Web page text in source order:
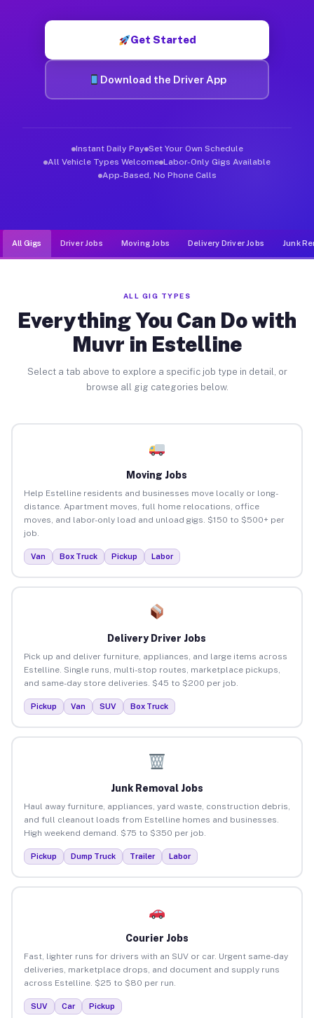
Get Started
Download the Driver App
Instant Daily Pay Set Your Own Schedule
All Vehicle Types Welcome Labor-Only Gigs Available
App-Based, No Phone Calls
All Gigs Driver Jobs Moving Jobs Delivery Driver Jobs Junk
ALL GIG TYPES
Everything You Can Do with
Muvr in Estelline
Select a tab above to explore a specific job type in detail, or
browse all gig categories below.
Moving Jobs
Help Estelline residents and businesses move locally or long-
distance. Apartment moves, full home relocations, office
moves, and labor-only load and unload gigs. $150 to $500+ per
job.
Van Box Truck Pickup Labor
Delivery Driver Jobs
Pick up and deliver furniture, appliances, and large items across
Estelline. Single runs, multi-stop routes, marketplace pickups,
and same-day store deliveries. $45 to $200 per job.
Pickup Van SUV Box Truck
Junk Removal Jobs
Haul away furniture, appliances, yard waste, construction debris,
and full cleanout loads from Estelline homes and businesses.
High weekend demand. $75 to $350 per job.
Pickup Dump Truck Trailer Labor
Courier Jobs
Fast, lighter runs for drivers with an SUV or car. Urgent same-day
deliveries, marketplace drops, and document and supply runs
across Estelline. $25 to $80 per run.
SUV Car Pickup